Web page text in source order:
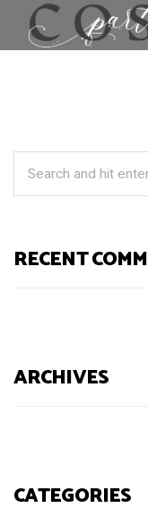
RECENT
ARCHIVES
CATEGORIES